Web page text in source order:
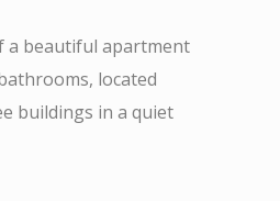
a beautiful apartment
located
buildings in a quiet